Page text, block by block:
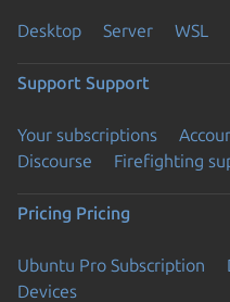
Desktop Server WSL
Support Support
Your subscriptions
Discourse
Firefighting
Pricing Pricing
Ubuntu Pro Subscription
Devices